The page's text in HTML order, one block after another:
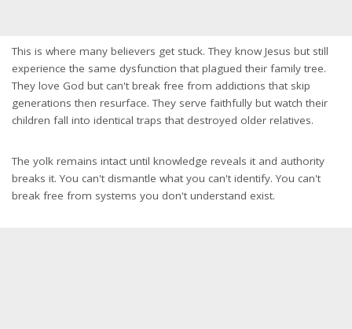
This is where many believers get stuck. They know Jesus but still
experience the same dysfunction that plagued their family tree.
They love God but can't break free from addictions that skip
generations then resurface. They serve faithfully but watch their
children fall into identical traps that destroyed older relatives.
The yolk remains intact until knowledge reveals it and authority
breaks it. You can't dismantle what you can't identify. You can't
break free from systems you don't understand exist.